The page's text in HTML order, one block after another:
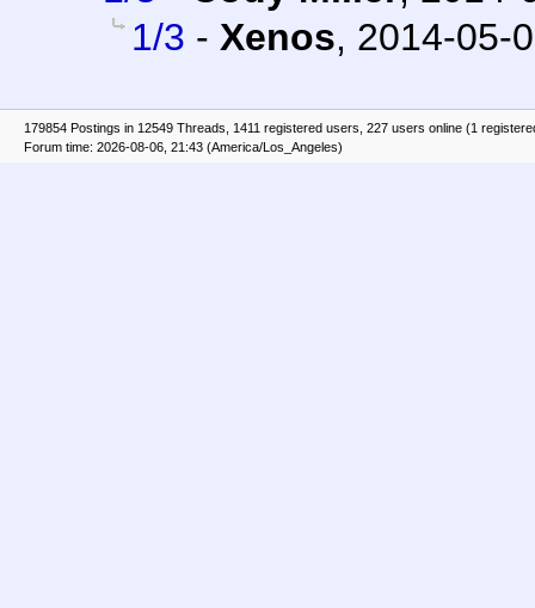
1/3 - Xenos, 2014-05-
179854 Postings in 12549 Threads, 1411 registered users, 227 users online (1
Forum time: 2026-08-06, 21:43 (America/Los_Angeles)